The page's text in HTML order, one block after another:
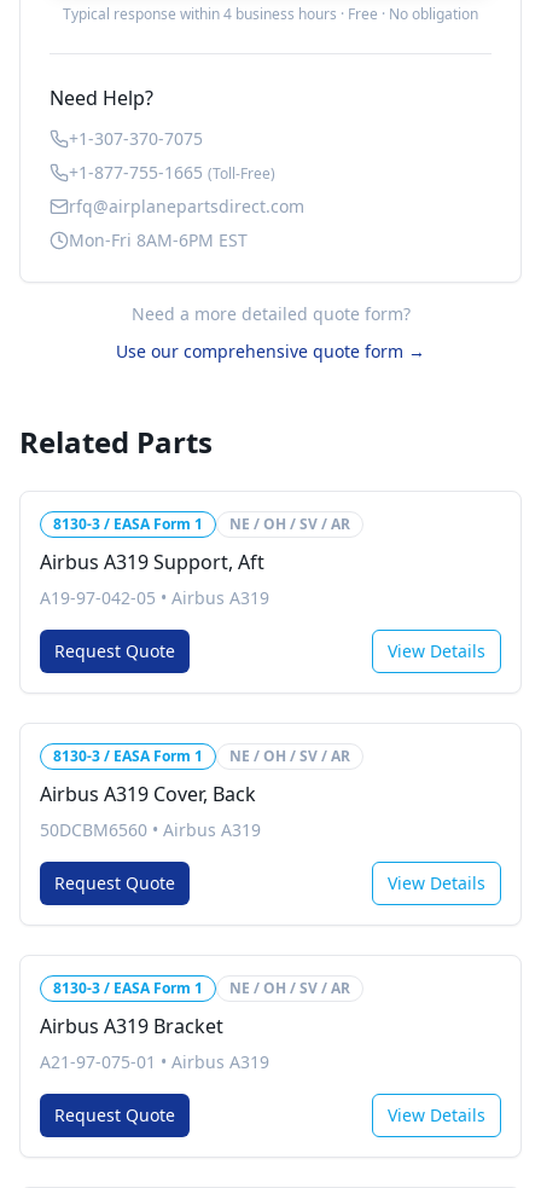
Typical response within 4 business hours · Free · No obligation
Need Help?
+1-307-370-7075
+1-877-755-1665 (Toll-Free)
rfq@airplanepartsdirect.com
Mon-Fri 8AM-6PM EST
Need a more detailed quote form?
Use our comprehensive quote form →
Related Parts
8130-3 / EASA Form 1 NE / OH / SV / AR
Airbus A319 Support, Aft
A19-97-042-05 • Airbus A319
Request Quote View Details
8130-3 / EASA Form 1 NE / OH / SV / AR
Airbus A319 Cover, Back
50DCBM6560 • Airbus A319
Request Quote View Details
8130-3 / EASA Form 1 NE / OH / SV / AR
Airbus A319 Bracket
A21-97-075-01 • Airbus A319
Request Quote View Details